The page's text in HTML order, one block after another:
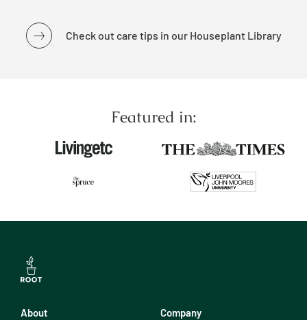
Check out care tips in our Houseplant Library
Featured in:
About Company